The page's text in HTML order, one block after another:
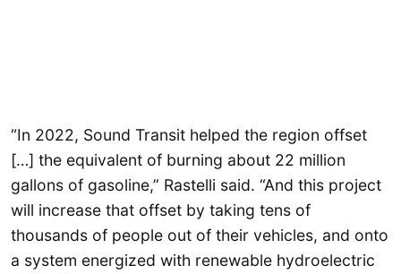
“In 2022, Sound Transit helped the region offset
[…] the equivalent of burning about 22 million
gallons of gasoline,” Rastelli said. “And this project
will increase that offset by taking tens of
thousands of people out of their vehicles, and onto
a system energized with renewable hydroelectric